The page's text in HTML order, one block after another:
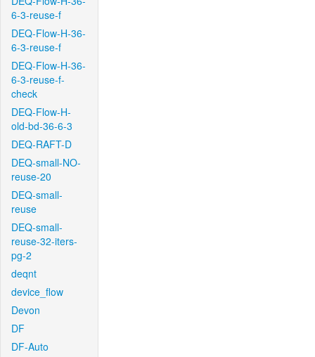
6-3-reuse-f
DEQ-Flow-H-36-
6-3-reuse-f
DEQ-Flow-H-36-
6-3-reuse-f-
check
DEQ-Flow-H-
old-bd-36-6-3
DEQ-RAFT-D
DEQ-small-NO-
reuse-20
DEQ-small-
reuse
DEQ-small-
reuse-32-iters-
pg-2
deqnt
device_flow
Devon
DF
DF-Auto